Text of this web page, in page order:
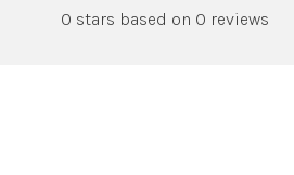
0 stars based on 0 reviews